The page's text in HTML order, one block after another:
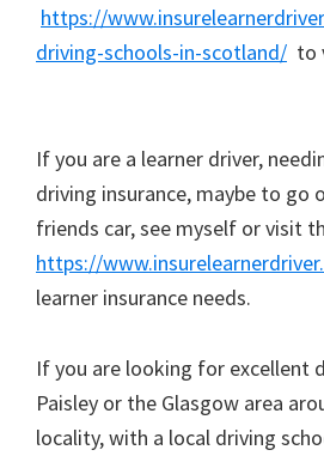
https://
driving-schools-in-scotland/ to
If you are a learner driver,
driving insurance, maybe to go
friends car, see myself or visit
https://
learner insurance needs.
If you are looking for excellent
Paisley or the Glasgow area
locality, with a local driving